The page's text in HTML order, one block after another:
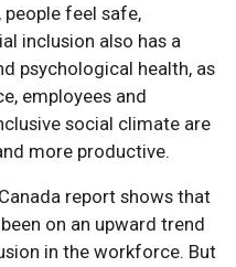
feel safe,
inclusion also has a
psychological health, as
employees and
social climate are
more productive.
report shows that
on an upward trend
in the workforce. But